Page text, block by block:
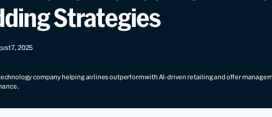
Strategies
7, 2025
company helping airlines outperform with AI-driven retailing and offer